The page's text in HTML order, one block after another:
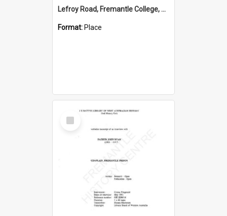
Lefroy Road, Fremantle College, 79, Beaconsfield WA 6162
Format: Place
Select
Item